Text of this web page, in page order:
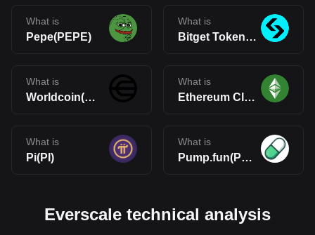
What is
Pepe(PEPE)
What is
Bitget Token(BGB)
What is
Worldcoin(WLD)
What is
Ethereum Classic(ETC)
What is
Pi(PI)
What is
Pump.fun(PUMP)
Everscale technical analysis